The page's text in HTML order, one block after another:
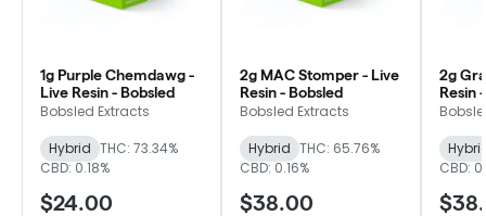
1g Purple Chemdawg -
Live Resin - Bobsled
Bobsled Extracts
Hybrid THC: 73.34%
CBD: 0.18%
$24.00
2g MAC Stomper - Live
Resin - Bobsled
Bobsled Extracts
Hybrid THC: 65.76%
CBD: 0.16%
$38.00
2g
Resin
CBD: